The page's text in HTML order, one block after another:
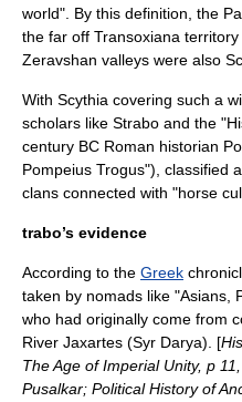
world". By this definition, the
the far off Transoxiana
Zeravshan valleys were also
With Scythia covering such a
scholars like Strabo and the
century BC Roman historian
Pompeius Trogus"), classified
clans connected with "horse
trabo’s evidence
According to the Greek
taken by nomads like "Asians,
who had originally come from
River Jaxartes (Syr Darya). [
The Age of Imperial Unity, p
Pusalkar; Political History of